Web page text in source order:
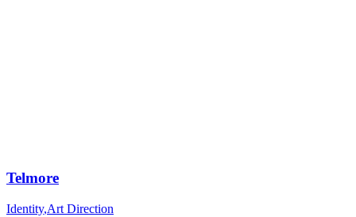
Telmore
Identity,Art Direction